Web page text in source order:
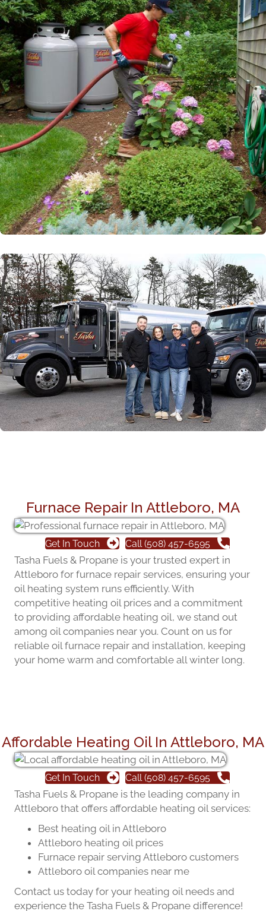
Furnace Repair In Attleboro, MA
Tasha Fuels & Propane is your trusted expert in
Attleboro for furnace repair services, ensuring your
oil heating system runs efficiently. With
competitive heating oil prices and a commitment
to providing affordable heating oil, we stand out
among oil companies near you. Count on us for
reliable oil furnace repair and installation, keeping
your home warm and comfortable all winter long.
Get In Touch Call (508) 457-6595
Affordable Heating Oil In Attleboro, MA
Get In Touch Call (508) 457-6595
Tasha Fuels & Propane is the leading company in
Attleboro that offers affordable heating oil services:
Best heating oil in Attleboro
Attleboro heating oil prices
Furnace repair serving Attleboro customers
Attleboro oil companies near me
Contact us today for your heating oil needs and
experience the Tasha Fuels & Propane difference!